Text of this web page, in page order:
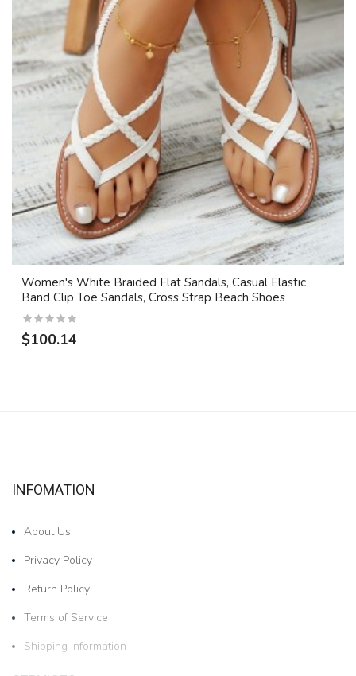
Women's White Braided Flat Sandals, Casual Elastic
Band Clip Toe Sandals, Cross Strap Beach Shoes
$100.14
INFOMATION
About Us
Privacy Policy
Return Policy
Terms of Service
Shipping Information